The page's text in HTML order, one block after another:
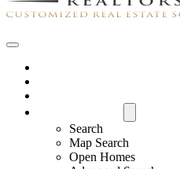
Search
Map Search
Open Homes